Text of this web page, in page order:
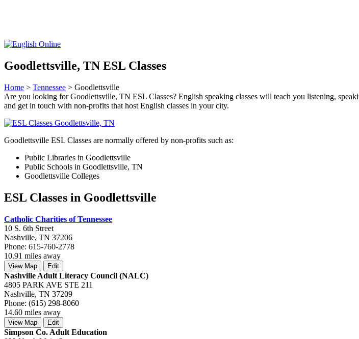
Goodlettsville, TN ESL Classes
Home > Tennessee > Goodlettsville
Are you looking for Goodlettsville, TN ESL Classes? English speaking classes will teach you listening,
and get in touch with non-profits that host English classes in your city.
Goodlettsville ESL Classes are normally offered by non-profits such as:
Public Libraries in Goodlettsville
Public Schools in Goodlettsville, TN
Goodlettsville Colleges
ESL Classes in Goodlettsville
Catholic Charities of Tennessee
10 S. 6th Street
Nashville, TN 37206
Phone: 615-760-2778
10.91 miles away
View Map Edit
Nashville Adult Literacy Council (NALC)
4805 PARK AVE STE 211
Nashville, TN 37209
Phone: (615) 298-8060
14.60 miles away
View Map Edit
Simpson Co. Adult Education